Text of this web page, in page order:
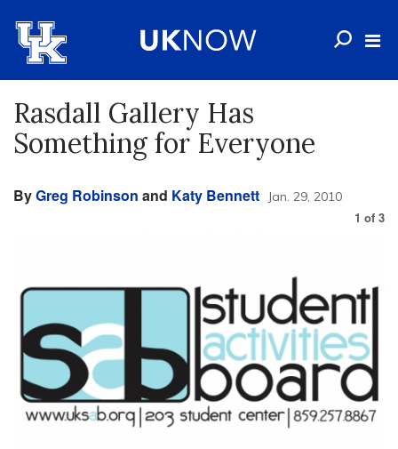
Rasdall Gallery Has
Something for Everyone
ByGreg Robinson and Katy Bennett Jan. 29, 2010
1 of 3